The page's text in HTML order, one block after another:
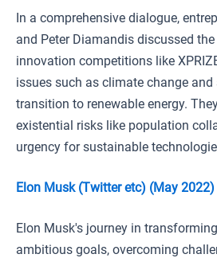
In a comprehensive dialogue,
and Peter Diamandis discussed
innovation competitions like
issues such as climate change
transition to renewable energy.
existential risks like population
urgency for sustainable
Elon Musk (Twitter etc) (May 2022)
Elon Musk's journey in
ambitious goals, overcoming